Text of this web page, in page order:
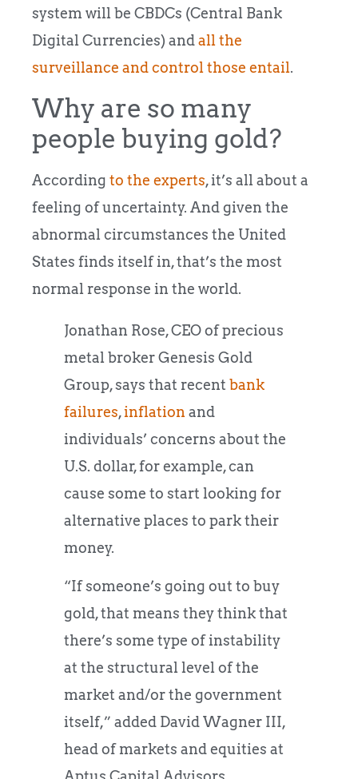
system will be CBDCs (Central Bank
Digital Currencies) andall the
surveillance and control those entail.
Why are so many
people buying gold?
According to the experts, it’s all about a
feeling of uncertainty. And given the
abnormal circumstances the United
States finds itself in, that’s the most
normal response in the world.
Jonathan Rose, CEO of precious
metal broker Genesis Gold
Group, says that recent bank
failures,inflation and
individuals’ concerns about the
U.S. dollar, for example, can
cause some to start looking for
alternative places to park their
money.
“If someone’s going out to buy
gold, that means they think that
there’s some type of instability
at the structural level of the
market and/or the government
itself,” added David Wagner III,
head of markets and equities at